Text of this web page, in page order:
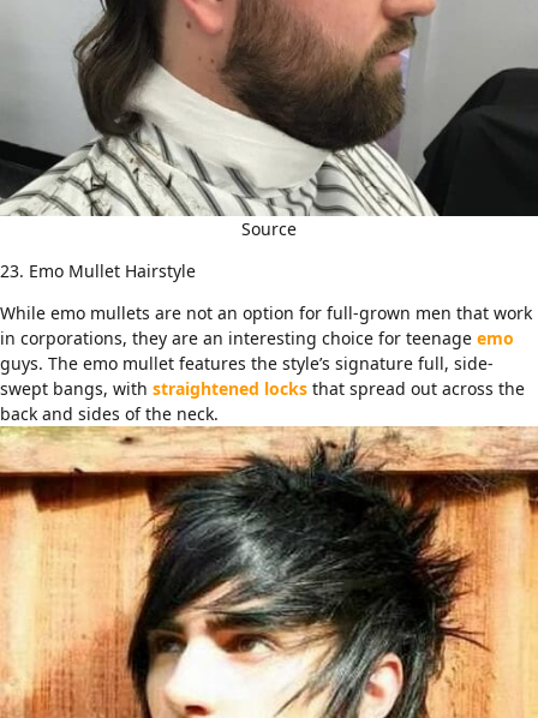
Source
23. Emo Mullet Hairstyle
While emo mullets are not an option for full-grown men that work
in corporations, they are an interesting choice for teenage emo
guys. The emo mullet features the style’s signature full, side-
swept bangs, with straightened locks that spread out across the
back and sides of the neck.